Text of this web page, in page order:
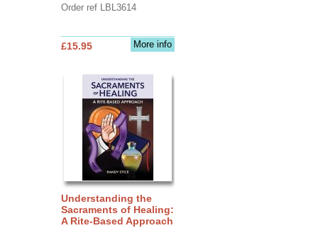
Order ref LBL3614
More info
£15.95
Understanding the
Sacraments of Healing:
A Rite-Based Approach